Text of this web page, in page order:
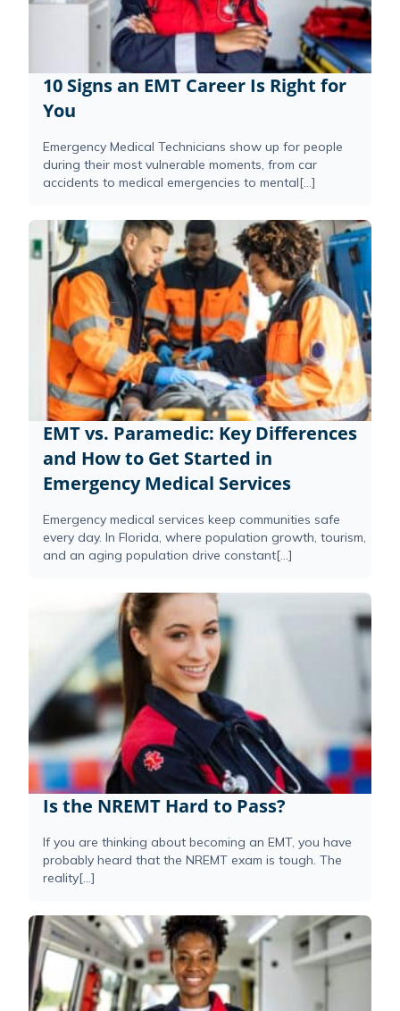
10 Signs an EMT Career Is Right for
You
Emergency Medical Technicians show up for people
during their most vulnerable moments, from car
accidents to medical emergencies to mental[...]
EMT vs. Paramedic: Key Differences
and How to Get Started in
Emergency Medical Services
Emergency medical services keep communities safe
every day. In Florida, where population growth, tourism,
and an aging population drive constant[...]
Is the NREMT Hard to Pass?
If you are thinking about becoming an EMT, you have
probably heard that the NREMT exam is tough. The
reality[...]